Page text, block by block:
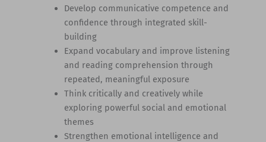
Develop communicative competence and
confidence through integrated skill-
building
Expand vocabulary and improve listening
and reading comprehension through
repeated, meaningful exposure
Think critically and creatively while
exploring powerful social and emotional
themes
Strengthen emotional intelligence and